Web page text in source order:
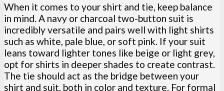
When it comes to your shirt and tie, keep balance
in mind. A navy or charcoal two-button suit is
incredibly versatile and pairs well with light shirts
such as white, pale blue, or soft pink. If your suit
leans toward lighter tones like beige or light grey,
opt for shirts in deeper shades to create contrast.
The tie should act as the bridge between your
shirt and suit, both in color and texture. For formal